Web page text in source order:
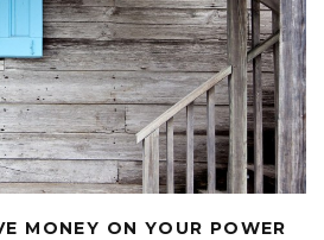
MONEY ON YOUR POWER